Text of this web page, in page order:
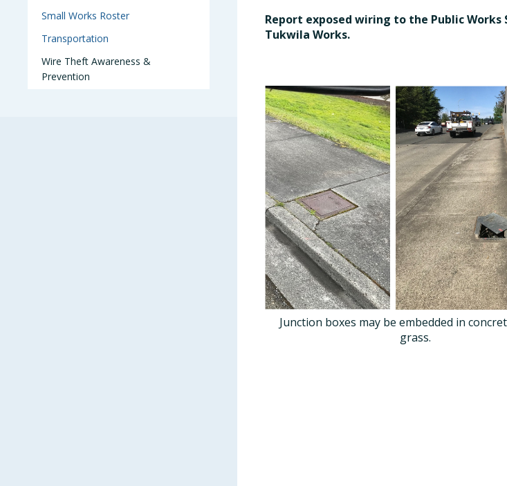
Small Works Roster
Transportation
Wire Theft Awareness &
Prevention
Report exposed wiring to the Public
Tukwila Works.
Junction boxes may be embedded in
grass.